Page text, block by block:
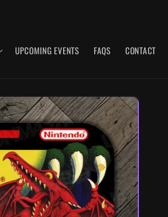
UPCOMING EVENTS FAQS CONTACT